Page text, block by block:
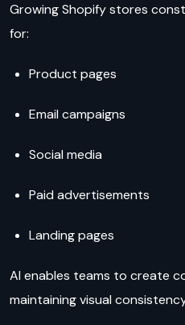
Growing Shopify stores
for:
Product pages
Email campaigns
Social media
Paid advertisements
Landing pages
AI enables teams to create
maintaining visual